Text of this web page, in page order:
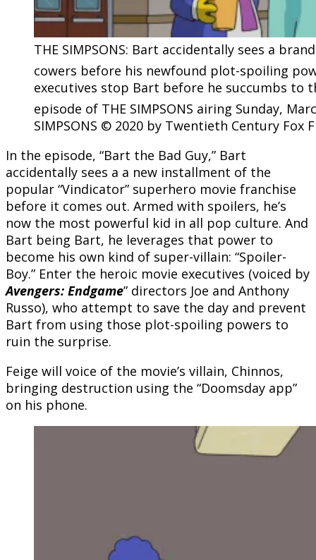
THE SIMPSONS: Bart accidentally sees a
cowers before his newfound plot-spoiling
executives stop Bart before he succumbs to
episode of THE SIMPSONS airing Sunday,
SIMPSONS © 2020 by Twentieth Century Fox
In the episode, “Bart the Bad Guy,” Bart
accidentally sees a a new installment of the
popular “Vindicator” superhero movie franchise
before it comes out. Armed with spoilers, he’s
now the most powerful kid in all pop culture. And
Bart being Bart, he leverages that power to
become his own kind of super-villain: “Spoiler-
Boy.” Enter the heroic movie executives (voiced by
Avengers: Endgame” directors Joe and Anthony
Russo), who attempt to save the day and prevent
Bart from using those plot-spoiling powers to
ruin the surprise.
Feige will voice of the movie’s villain, Chinnos,
bringing destruction using the “Doomsday app”
on his phone.